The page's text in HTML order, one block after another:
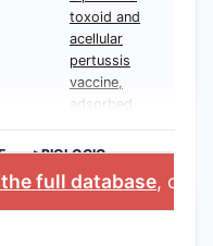
toxoid and
acellular
pertussis
vaccine,
adsorbed
>BIOLOGIC
INGREDIENT
full database, or